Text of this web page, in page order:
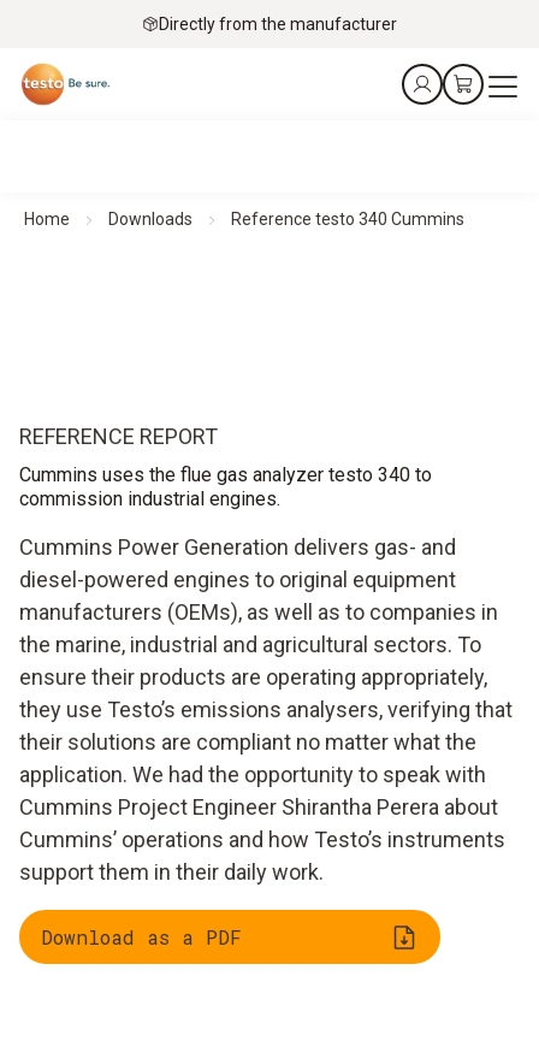
Directly from the manufacturer
Home Downloads Reference testo 340 Cummins
REFERENCE REPORT
Cummins uses the flue gas analyzer testo 340 to
commission industrial engines.
Cummins Power Generation delivers gas- and
diesel-powered engines to original equipment
manufacturers (OEMs), as well as to companies in
the marine, industrial and agricultural sectors. To
ensure their products are operating appropriately,
they use Testo’s emissions analysers, verifying that
their solutions are compliant no matter what the
application. We had the opportunity to speak with
Cummins Project Engineer Shirantha Perera about
Cummins’ operations and how Testo’s instruments
support them in their daily work.
Download as a PDF